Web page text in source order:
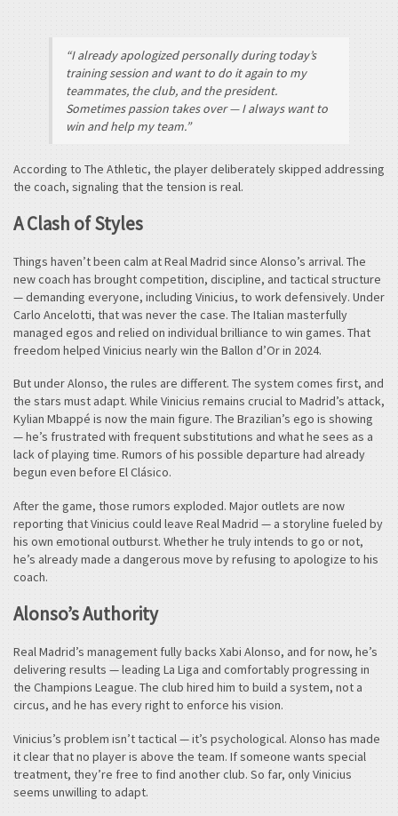
“I already apologized personally during today’s
training session and want to do it again to my
teammates, the club, and the president.
Sometimes passion takes over — I always want to
win and help my team.”
According to The Athletic, the player deliberately skipped addressing
the coach, signaling that the tension is real.
A Clash of Styles
Things haven’t been calm at Real Madrid since Alonso’s arrival. The
new coach has brought competition, discipline, and tactical structure
— demanding everyone, including Vinicius, to work defensively. Under
Carlo Ancelotti, that was never the case. The Italian masterfully
managed egos and relied on individual brilliance to win games. That
freedom helped Vinicius nearly win the Ballon d’Or in 2024.
But under Alonso, the rules are different. The system comes first, and
the stars must adapt. While Vinicius remains crucial to Madrid’s attack,
Kylian Mbappé is now the main figure. The Brazilian’s ego is showing
— he’s frustrated with frequent substitutions and what he sees as a
lack of playing time. Rumors of his possible departure had already
begun even before El Clásico.
After the game, those rumors exploded. Major outlets are now
reporting that Vinicius could leave Real Madrid — a storyline fueled by
his own emotional outburst. Whether he truly intends to go or not,
he’s already made a dangerous move by refusing to apologize to his
coach.
Alonso’s Authority
Real Madrid’s management fully backs Xabi Alonso, and for now, he’s
delivering results — leading La Liga and comfortably progressing in
the Champions League. The club hired him to build a system, not a
circus, and he has every right to enforce his vision.
Vinicius’s problem isn’t tactical — it’s psychological. Alonso has made
it clear that no player is above the team. If someone wants special
treatment, they’re free to find another club. So far, only Vinicius
seems unwilling to adapt.